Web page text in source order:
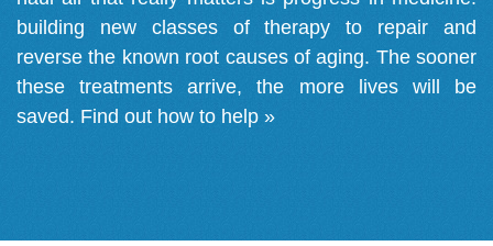
building new classes of therapy to repair and
reverse the known root causes of aging. The sooner
these treatments arrive, the more lives will be
saved. Find out how to help »